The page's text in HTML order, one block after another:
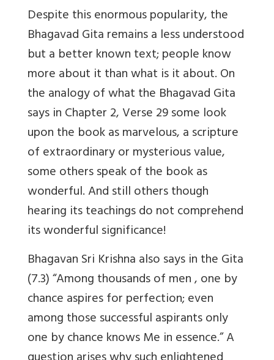
Despite this enormous popularity, the
Bhagavad Gita remains a less understood
but a better known text; people know
more about it than what is it about. On
the analogy of what the Bhagavad Gita
says in Chapter 2, Verse 29 some look
upon the book as marvelous, a scripture
of extraordinary or mysterious value,
some others speak of the book as
wonderful. And still others though
hearing its teachings do not comprehend
its wonderful significance!
Bhagavan Sri Krishna also says in the Gita
(7.3) “Among thousands of men , one by
chance aspires for perfection; even
among those successful aspirants only
one by chance knows Me in essence.” A